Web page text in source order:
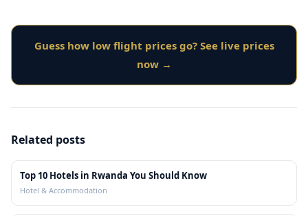
Guess how low flight prices go? See live prices
now →
Related posts
Top 10 Hotels in Rwanda You Should Know
Hotel & Accommodation